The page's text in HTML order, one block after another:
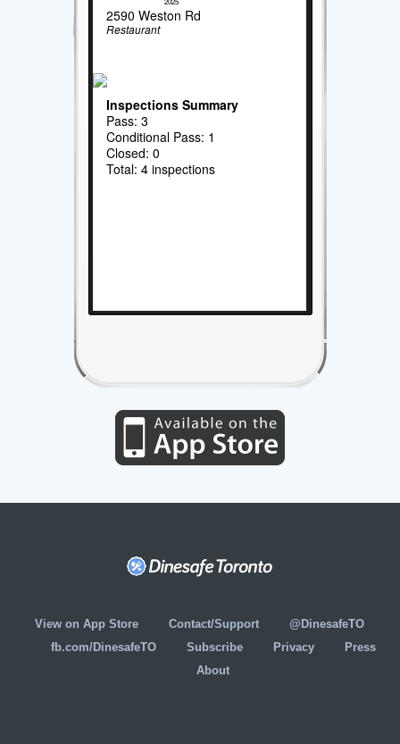
2590 Weston Rd
Restaurant
Inspections Summary
Pass: 3
Conditional Pass: 1
Closed: 0
Total: 4 inspections
View on App Store Contact/Support
@DinesafeTO
fb.com/DinesafeTO
Subscribe Privacy
Press
About